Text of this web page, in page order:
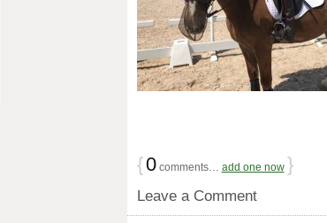
{0comments… add one now }
Leave a Comment